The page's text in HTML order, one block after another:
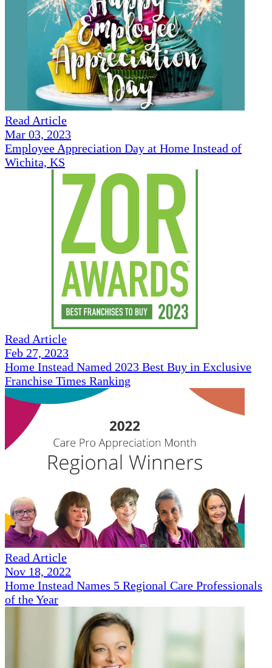
Read Article
Mar 03, 2023
Employee Appreciation Day at Home Instead of
Wichita, KS
Read Article
Feb 27, 2023
Home Instead Named 2023 Best Buy in Exclusive
Franchise Times Ranking
Read Article
Nov 18, 2022
Home Instead Names 5 Regional Care Professionals
of the Year